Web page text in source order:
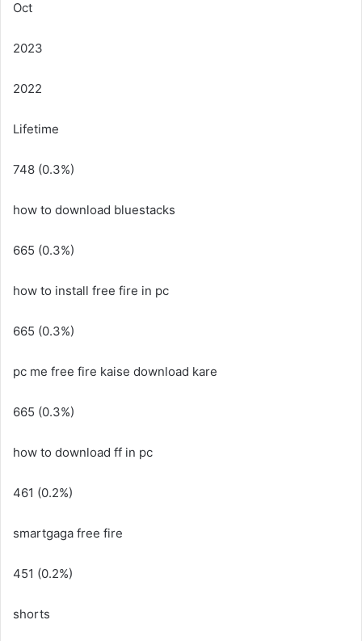
Oct
2023
2022
Lifetime
748 (0.3%)
how to download bluestacks
665 (0.3%)
how to install free fire in pc
665 (0.3%)
pc me free fire kaise download kare
665 (0.3%)
how to download ff in pc
461 (0.2%)
smartgaga free fire
451 (0.2%)
shorts